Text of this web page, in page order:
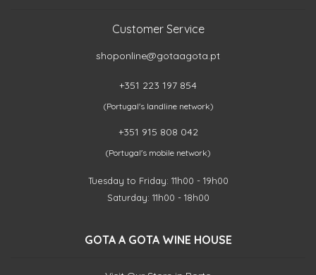
Customer Service
shoponline@gotaagota.pt
+351 223 197 854
(Portugal's landline network)
+351 915 808 042
(Portugal's mobile network)
Tuesday to Friday: 11h00 - 19h00
Saturday: 11h00 - 18h00
GOTA A GOTA WINE HOUSE